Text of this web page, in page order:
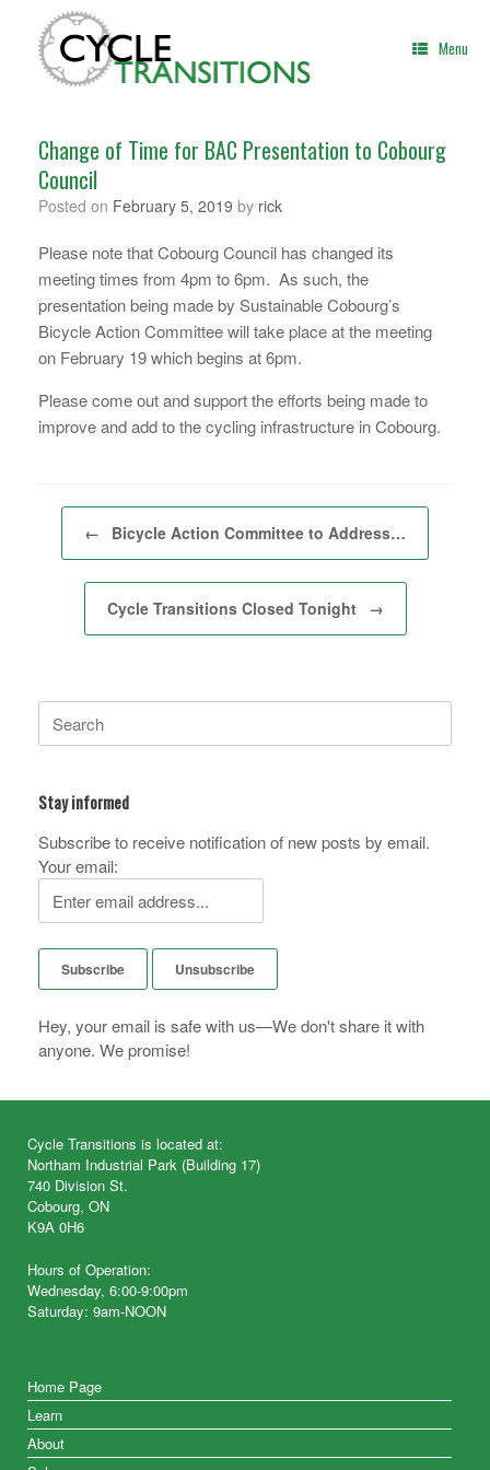
content
Menu
Change of Time for BAC Presentation to Cobourg
Council
Posted on February 5, 2019 by rick
Please note that Cobourg Council has changed its
meeting times from 4pm to 6pm. As such, the
presentation being made by Sustainable Cobourg’s
Bicycle Action Committee will take place at the meeting
on February 19 which begins at 6pm.
Please come out and support the efforts being made to
improve and add to the cycling infrastructure in Cobourg.
Post navigation
← Bicycle Action Committee to Address…
Cycle Transitions Closed Tonight →
for:
Stay informed
Subscribe to receive notification of new posts by email.
Your email:
Hey, your email is safe with us—We don't share it with
anyone. We promise!
Cycle Transitions is located at:
Northam Industrial Park (Building 17)
740 Division St.
Cobourg, ON
K9A 0H6
Hours of Operation:
Wednesday, 6:00-9:00pm
Saturday: 9am-NOON
Home Page
Learn
About